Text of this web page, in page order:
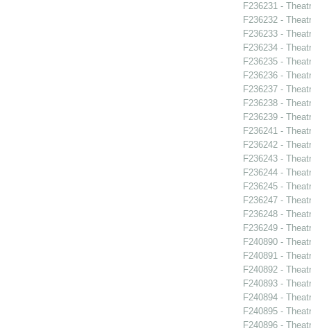
F236231 -
F236232 -
F236233 -
F236234 -
F236235 -
F236236 -
F236237 -
F236238 -
F236239 -
F236241 -
F236242 -
F236243 -
F236244 -
F236245 -
F236247 -
F236248 -
F236249 -
F240890 -
F240891 -
F240892 -
F240893 -
F240894 -
F240895 -
F240896 -